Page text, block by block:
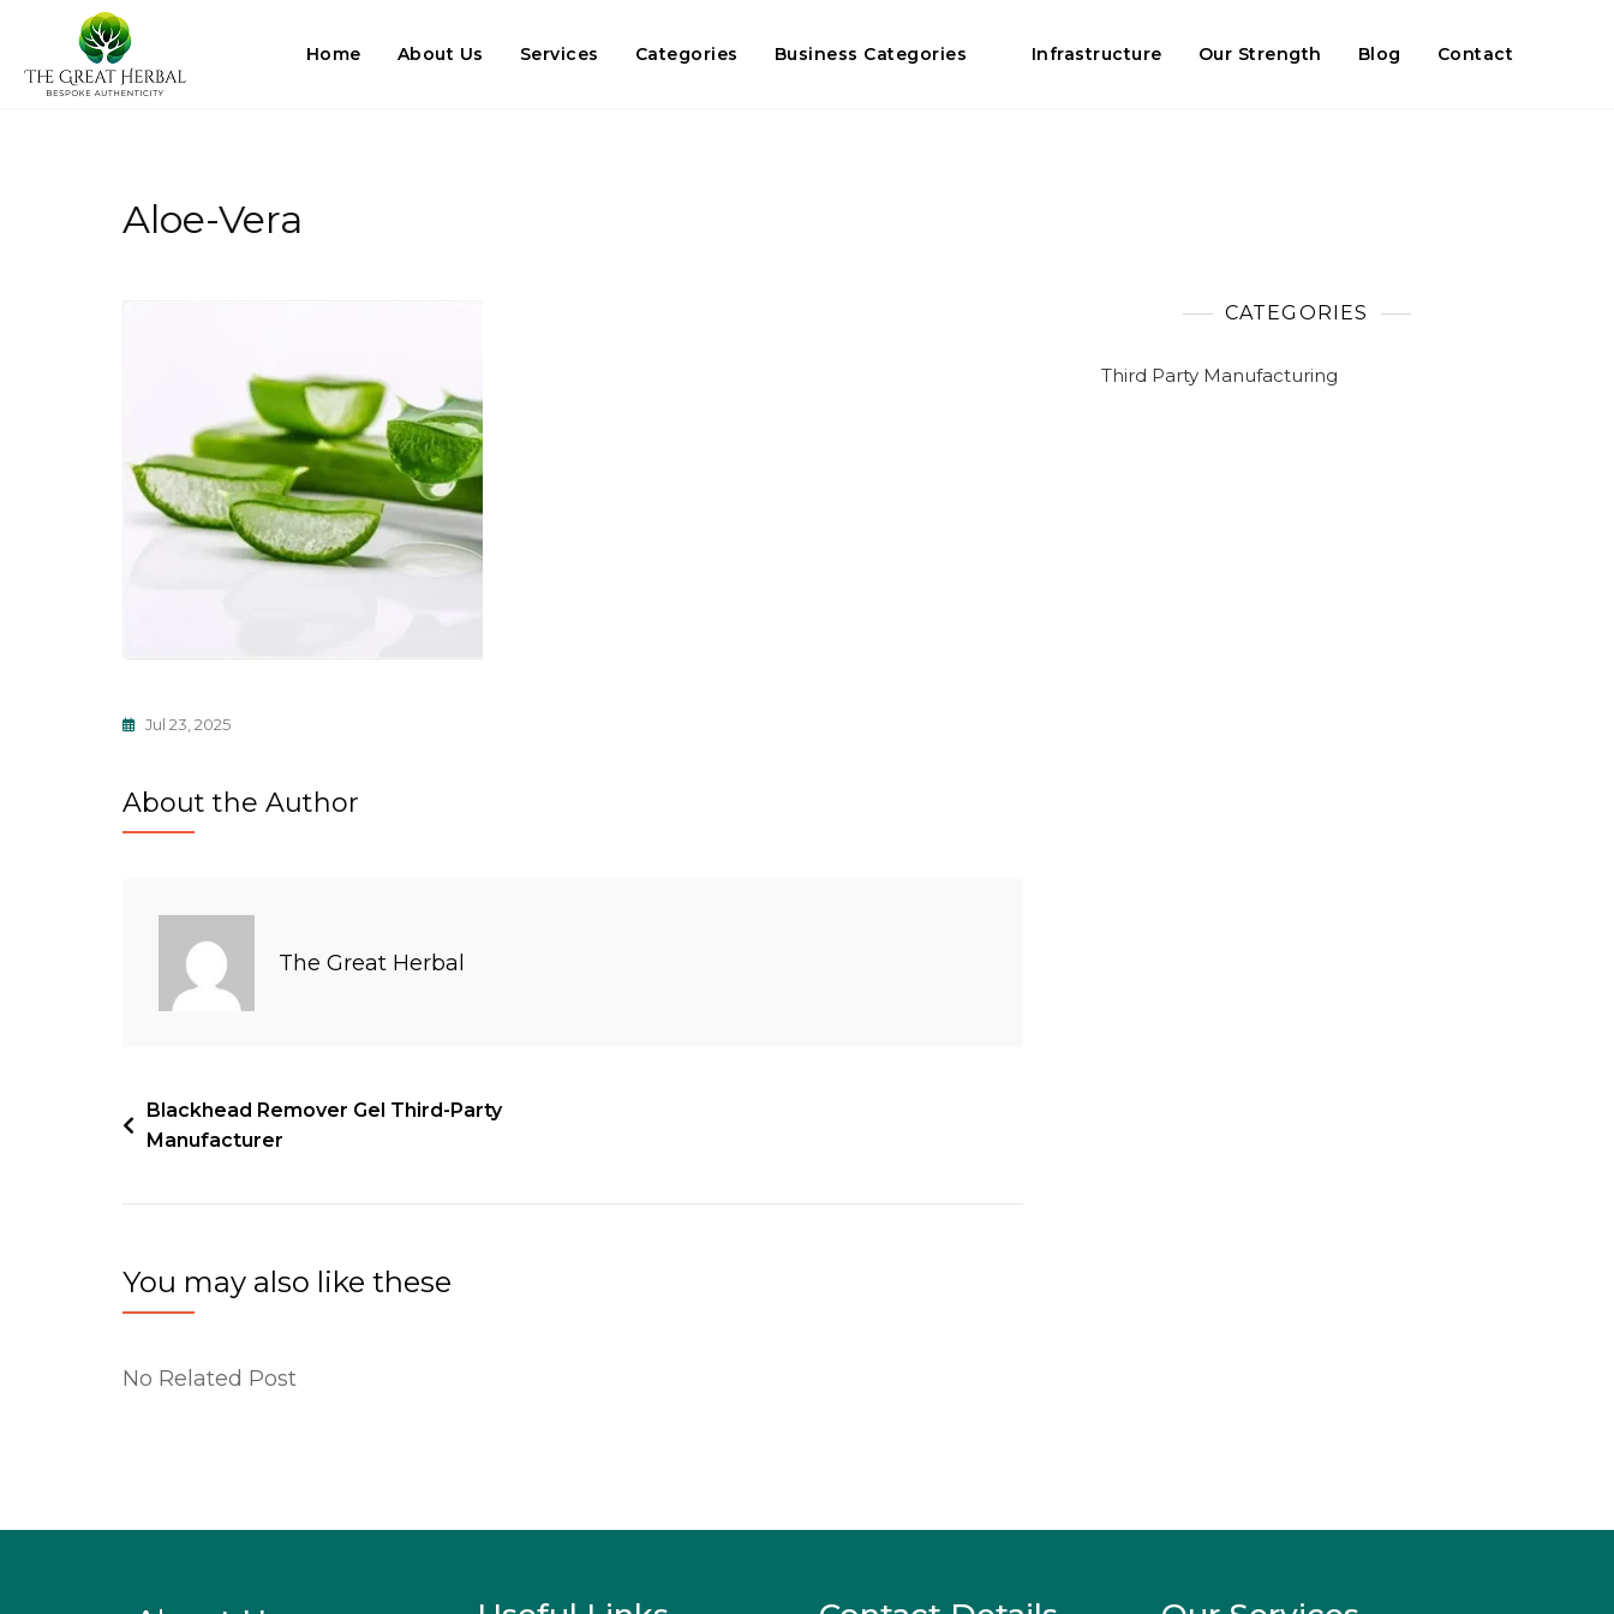
Home About Us Services Categories Business Categories Infrastructure Our Strength Blog Contact
Aloe-Vera
Jul 23, 2025
About the Author
The Great Herbal
Blackhead Remover Gel Third-Party
Manufacturer
CATEGORIES
Third Party Manufacturing
You may also like these
No Related Post